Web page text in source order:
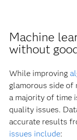
Machine
without
While improving
glamorous side
a majority of time
quality issues.
accurate results
issues include: